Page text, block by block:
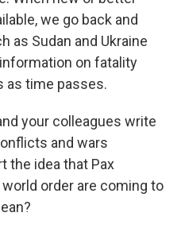
we go back and
as Sudan and Ukraine
on fatality
as time passes.
your colleagues write
and wars
the idea that Pax
order are coming to